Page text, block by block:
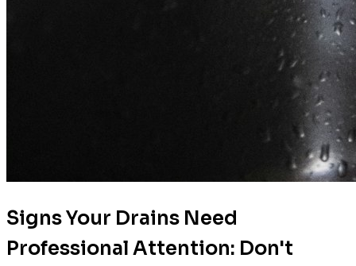
Signs Your Drains Need
Professional Attention: Don't